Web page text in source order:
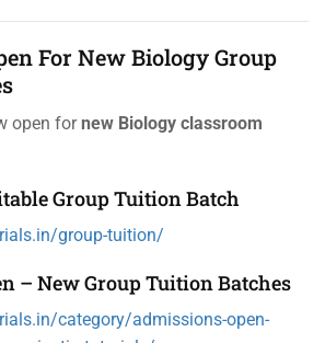
For New Biology Group
open fornew Biology classroom
Group Tuition Batch
group-tuition/
– New Group Tuition Batches
category/admissions-open-